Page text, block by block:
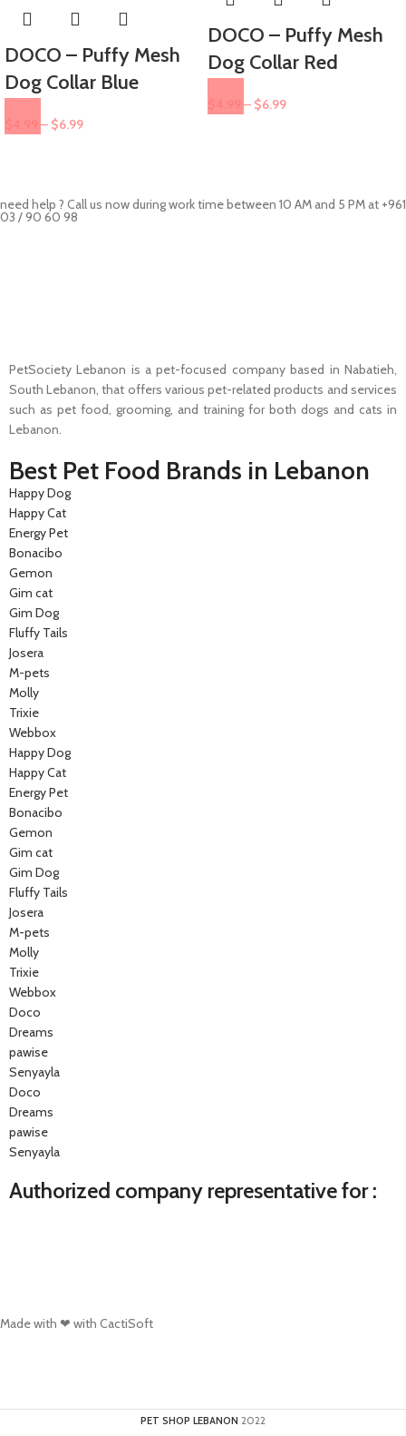
DOCO – Puffy Mesh
Dog Collar Blue
– $6.99
DOCO – Puffy Mesh
Dog Collar Red
– $6.99
need help ? Call us now during work time between 10 AM and 5 PM at +961
03 / 90 60 98
PetSociety Lebanon is a pet-focused company based in Nabatieh,
South Lebanon, that offers various pet-related products and services
such as pet food, grooming, and training for both dogs and cats in
Lebanon.
Best Pet Food Brands in Lebanon
Happy Dog
Happy Cat
Energy Pet
Bonacibo
Gemon
Gim cat
Gim Dog
Fluffy Tails
Josera
M-pets
Molly
Trixie
Webbox
Happy Dog
Happy Cat
Energy Pet
Bonacibo
Gemon
Gim cat
Gim Dog
Fluffy Tails
Josera
M-pets
Molly
Trixie
Webbox
Doco
Dreams
pawise
Senyayla
Doco
Dreams
pawise
Senyayla
Authorized company representative for :
Made with ❤ with CactiSoft
PET SHOP LEBANON 2022